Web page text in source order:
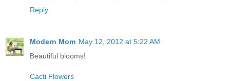
Reply
Modern Mom May 12, 2012 at 5:22 AM
Beautiful blooms!
Cacti Flowers